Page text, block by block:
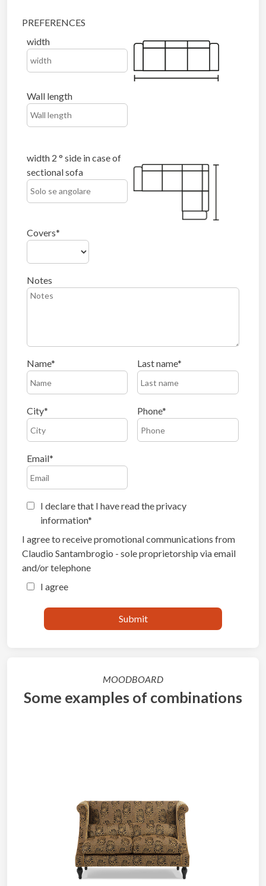
PREFERENCES
width
Wall length
width 2 ° side in case of
sectional sofa
Covers
Notes
Name Last name
City Phone
Email
I declare that I have read the privacy
information
I agree to receive promotional communications from
Claudio Santambrogio - sole proprietorship via email
and/or telephone
I agree
MOODBOARD
Some examples of combinations